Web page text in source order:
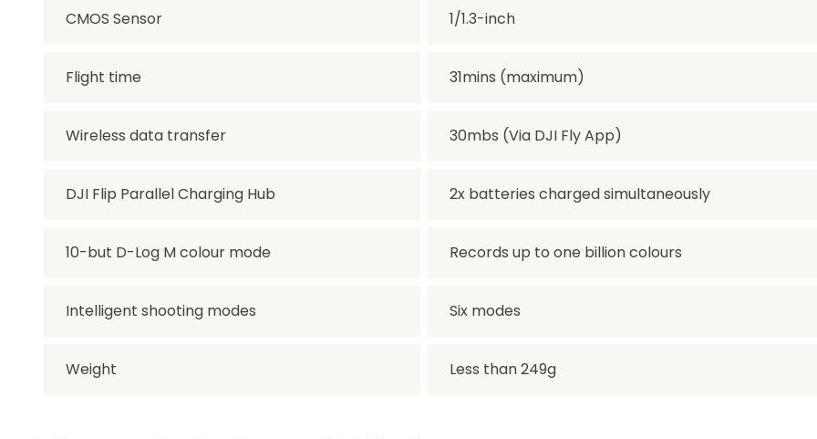
CMOS Sensor 1/1.3-inch
Flight time 31mins (maximum)
Wireless data transfer 30mbs (Via DJI Fly App)
DJI Flip Parallel Charging Hub 2x batteries charged simultaneously
10-but D-Log M colour mode Records up to one billion colours
Intelligent shooting modes Six modes
Weight Less than 249g